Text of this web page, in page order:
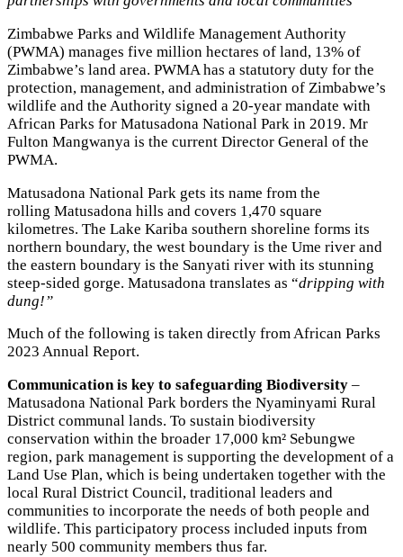
Zimbabwe Parks and Wildlife Management Authority
(PWMA) manages five million hectares of land, 13% of
Zimbabwe’s land area. PWMA has a statutory duty for the
protection, management, and administration of Zimbabwe’s
wildlife and the Authority signed a 20-year mandate with
African Parks for Matusadona National Park in 2019. Mr
Fulton Mangwanya is the current Director General of the
PWMA.
Matusadona National Park gets its name from the
rolling Matusadona hills and covers 1,470 square
kilometres. The Lake Kariba southern shoreline forms its
northern boundary, the west boundary is the Ume river and
the eastern boundary is the Sanyati river with its stunning
steep-sided gorge. Matusadona translates as “dripping with
dung!”
Much of the following is taken directly from African Parks
2023 Annual Report.
Communication is key to safeguarding Biodiversity –
Matusadona National Park borders the Nyaminyami Rural
District communal lands. To sustain biodiversity
conservation within the broader 17,000 km² Sebungwe
region, park management is supporting the development of a
Land Use Plan, which is being undertaken together with the
local Rural District Council, traditional leaders and
communities to incorporate the needs of both people and
wildlife. This participatory process included inputs from
nearly 500 community members thus far.